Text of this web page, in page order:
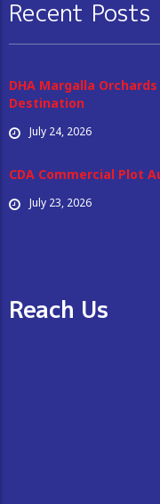
Recent Posts
DHA Margalla
Destination
July 24, 2026
CDA Commercial Plot
July 23, 2026
Reach Us